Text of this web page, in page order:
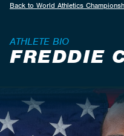
Back to World Athletics
ATHLETE BIO
FREDDIE